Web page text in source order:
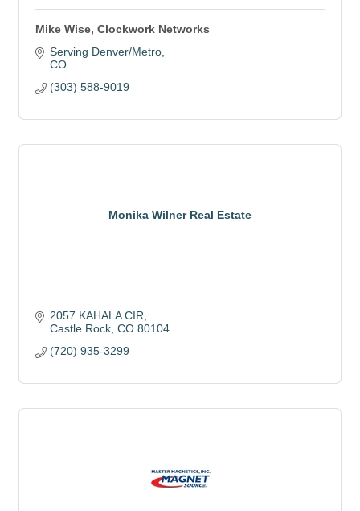
Mike Wise, Clockwork Networks
Serving Denver/Metro
CO
(303) 588-9019
Monika Wilner Real Estate
2057 KAHALA CIR
Castle Rock CO 80104
(720) 935-3299